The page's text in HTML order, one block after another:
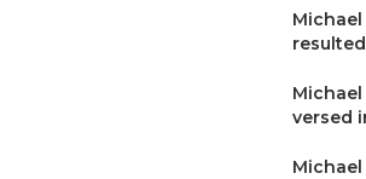
versed